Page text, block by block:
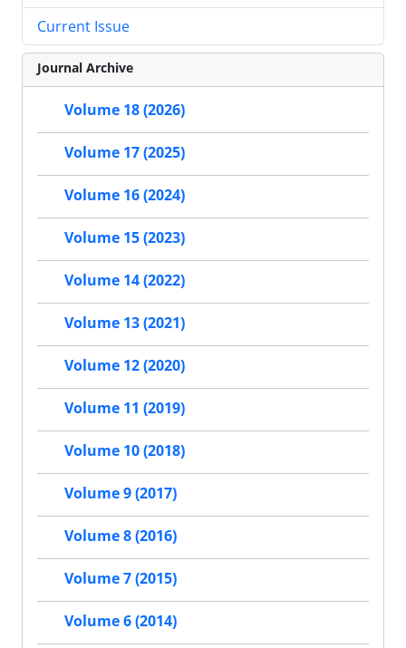
Current Issue
Journal Archive
Volume 18 (2026)
Volume 17 (2025)
Volume 16 (2024)
Volume 15 (2023)
Volume 14 (2022)
Volume 13 (2021)
Volume 12 (2020)
Volume 11 (2019)
Volume 10 (2018)
Volume 9 (2017)
Volume 8 (2016)
Volume 7 (2015)
Volume 6 (2014)